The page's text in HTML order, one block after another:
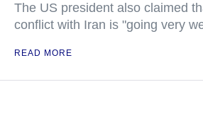
The US president also claimed
conflict with Iran is "going very
READ MORE